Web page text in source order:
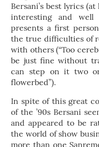
Bersani’s best lyrics
interesting and well
presents a first
the true difficulties of
with others (“Too
be just fine without
can step on it two
flowerbed”).
In spite of this great
of the ’90s Bersani
and appeared to be
the world of show
more than one